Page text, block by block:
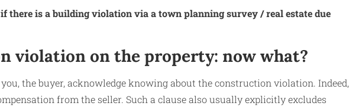
there is a building violation via a town planning survey / real estate due
violation on the property: now what?
the buyer, acknowledge knowing about the construction violation. Indeed,
from the seller. Such a clause also usually explicitly excludes